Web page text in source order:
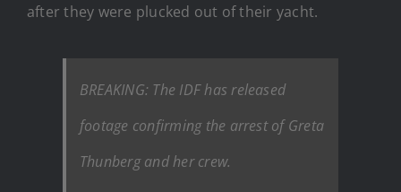
after they were plucked out of their yacht.
BREAKING: The IDF has released
footage confirming the arrest of Greta
Thunberg and her crew.